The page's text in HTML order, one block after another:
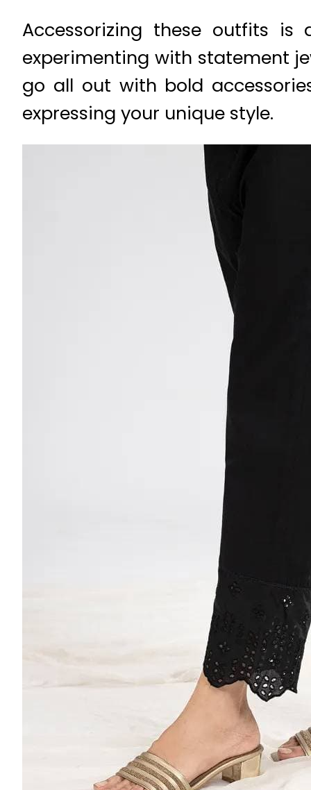
Accessorizing these outfits
experimenting with statement
go all out with bold
expressing your unique style.